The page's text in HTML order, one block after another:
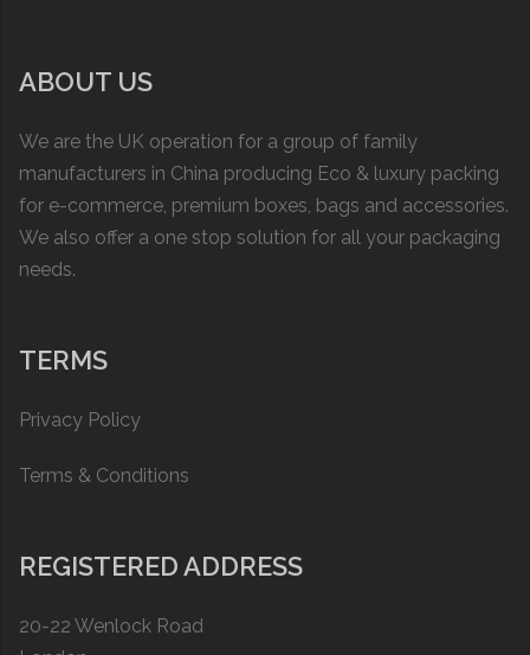
ABOUT US
We are the UK operation for a group of family
manufacturers in China producing Eco & luxury packing
for e-commerce, premium boxes, bags and accessories.
We also offer a one stop solution for all your packaging
needs.
TERMS
Privacy Policy
Terms & Conditions
REGISTERED ADDRESS
20-22 Wenlock Road